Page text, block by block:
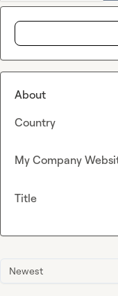
Newest
About
Country
My Company
Title